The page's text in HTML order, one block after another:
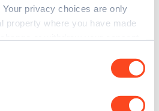
privacy choices are only
property where you have made
the Zapmap